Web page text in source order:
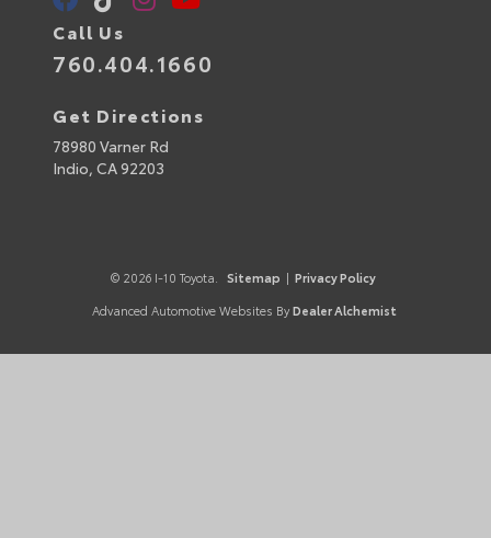
Call Us
760.404.1660
Get Directions
78980 Varner Rd
Indio, CA92203
© 2026 I-10 Toyota. Sitemap | Privacy Policy
Advanced Automotive Websites By Dealer Alchemist